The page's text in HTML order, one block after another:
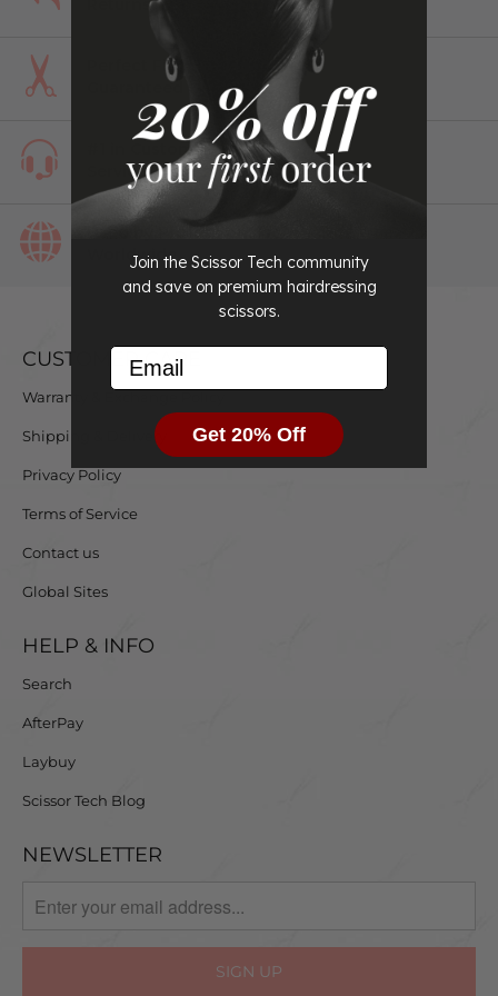
Returns
Perfect Fit
Guaranteed
#1 in Customer
Service
Used by Professionals
Worldwide
CUSTOMER CARE
Warranty & Exchange Policy
Shipping & Delivery
Privacy Policy
Terms of Service
Contact us
Global Sites
HELP & INFO
Search
AfterPay
Laybuy
Scissor Tech Blog
NEWSLETTER
Join the Scissor Tech community
and save on premium hairdressing
scissors.
Email
Get 20% Off